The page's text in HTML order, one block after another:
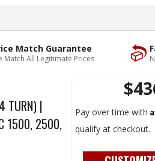
Match Guarantee
Match All Legitimate Prices
TURN) |
1500, 2500,
Pay over time with
qualify at checkout.